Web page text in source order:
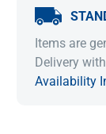
Items are
Delivery
Availability